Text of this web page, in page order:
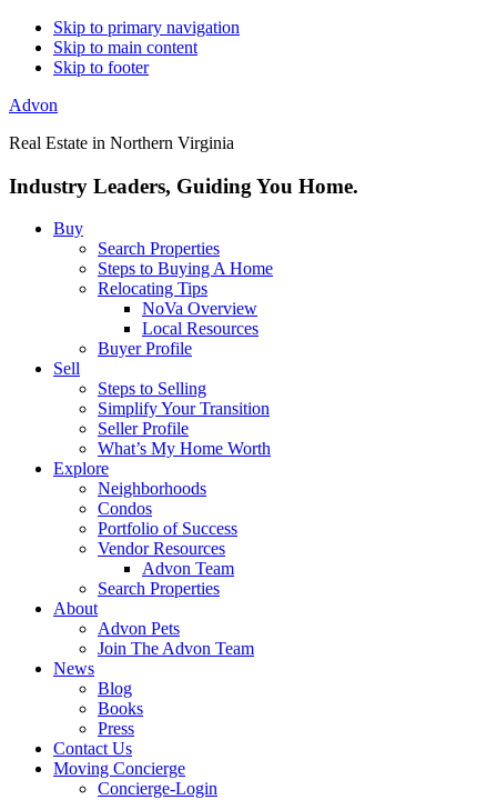
Skip to primary navigation
Skip to main content
Skip to footer
Advon
Real Estate in Northern Virginia
Industry Leaders, Guiding You Home.
Buy
Search Properties
Steps to Buying A Home
Relocating Tips
NoVa Overview
Local Resources
Buyer Profile
Sell
Steps to Selling
Simplify Your Transition
Seller Profile
What’s My Home Worth
Explore
Neighborhoods
Condos
Portfolio of Success
Vendor Resources
Advon Team
Search Properties
About
Advon Pets
Join The Advon Team
News
Blog
Books
Press
Contact Us
Moving Concierge
Concierge-Login